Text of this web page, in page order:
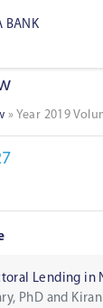
BANK
» Year 2019
Lending in
PhD and